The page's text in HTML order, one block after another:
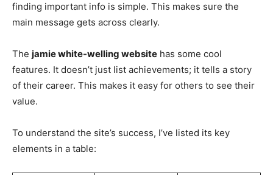
finding important info is simple. This makes sure the
main message gets across clearly.
The jamie white-welling website has some cool
features. It doesn’t just list achievements; it tells a story
of their career. This makes it easy for others to see their
value.
To understand the site’s success, I’ve listed its key
elements in a table: